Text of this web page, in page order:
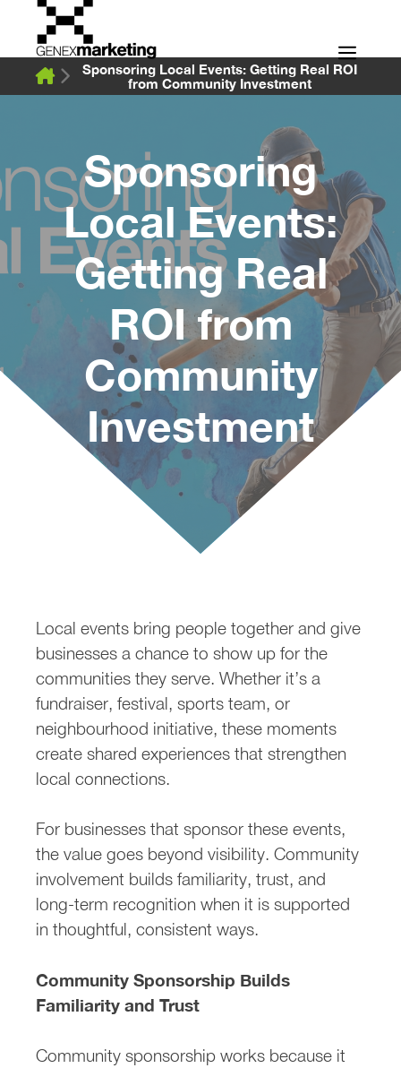
content
Sponsoring Local Events: Getting Real ROI
from Community Investment
Sponsoring
Local Events:
Getting Real
ROI from
Community
Investment
Sponsoring Local Events:
Local events bring people together and give
businesses a chance to show up for the
communities they serve. Whether it’s a
fundraiser, festival, sports team, or
neighbourhood initiative, these moments
create shared experiences that strengthen
local connections.
For businesses that sponsor these events,
the value goes beyond visibility. Community
involvement builds familiarity, trust, and
long-term recognition when it is supported
in thoughtful, consistent ways.
Community Sponsorship Builds
Familiarity and Trust
Community sponsorship works because it